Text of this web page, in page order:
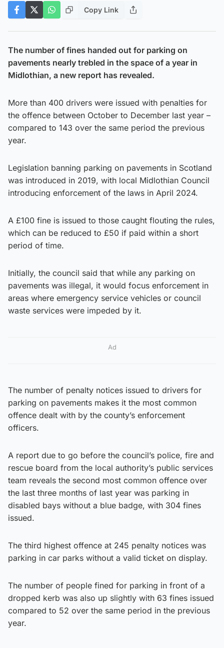
Copy Link
The number of fines handed out for parking on
pavements nearly trebled in the space of a year in
Midlothian, a new report has revealed.
More than 400 drivers were issued with penalties for
the offence between October to December last year –
compared to 143 over the same period the previous
year.
Legislation banning parking on pavements in Scotland
was introduced in 2019, with local Midlothian Council
introducing enforcement of the laws in April 2024.
A £100 fine is issued to those caught flouting the rules,
which can be reduced to £50 if paid within a short
period of time.
Initially, the council said that while any parking on
pavements was illegal, it would focus enforcement in
areas where emergency service vehicles or council
waste services were impeded by it.
Ad
The number of penalty notices issued to drivers for
parking on pavements makes it the most common
offence dealt with by the county’s enforcement
officers.
A report due to go before the council’s police, fire and
rescue board from the local authority’s public services
team reveals the second most common offence over
the last three months of last year was parking in
disabled bays without a blue badge, with 304 fines
issued.
The third highest offence at 245 penalty notices was
parking in car parks without a valid ticket on display.
The number of people fined for parking in front of a
dropped kerb was also up slightly with 63 fines issued
compared to 52 over the same period in the previous
year.